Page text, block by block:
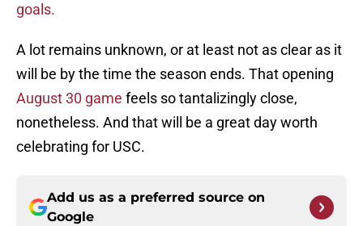
goals.
A lot remains unknown, or at least not as clear as it
will be by the time the season ends. That opening
August 30 game feels so tantalizingly close,
nonetheless. And that will be a great day worth
celebrating for USC.
Add us as a preferred source on
Google